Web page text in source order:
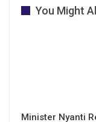
You Might
Minister Nyanti